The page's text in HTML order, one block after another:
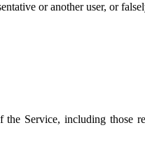
or another user, or
Service, including those